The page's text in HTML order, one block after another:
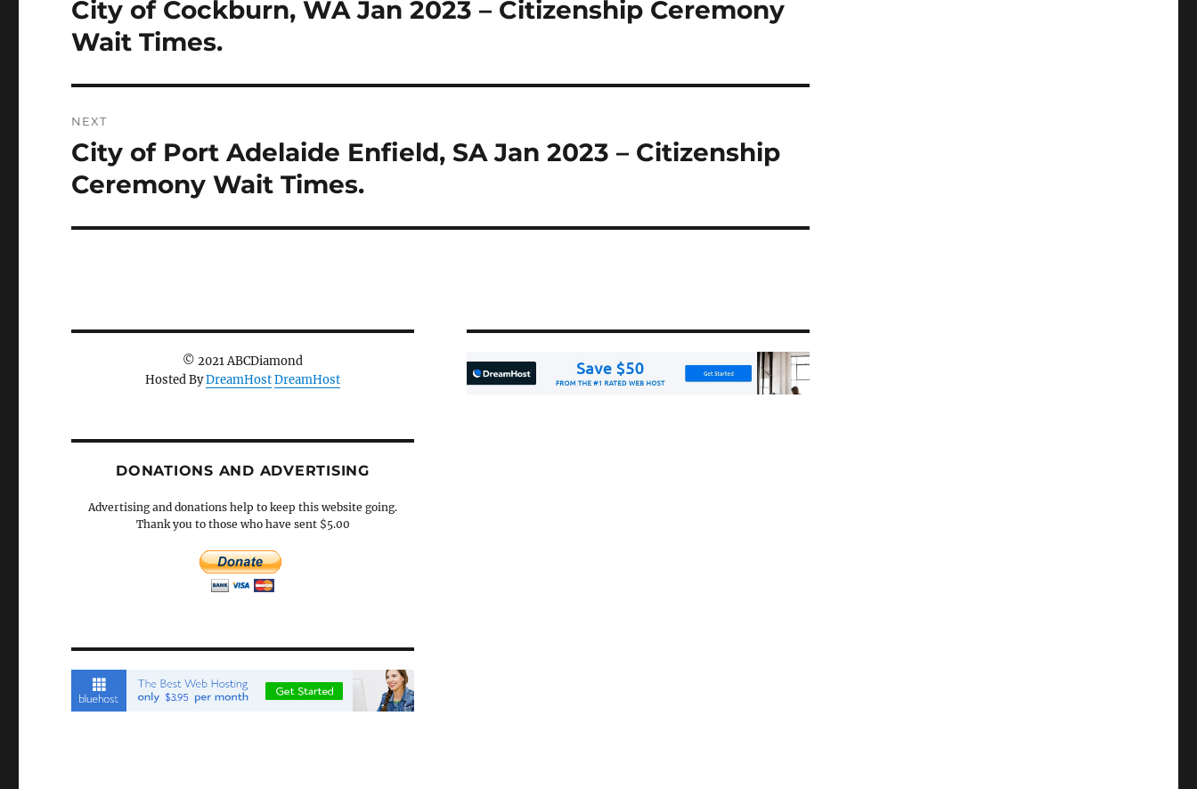
Previous
post:
City of Cockburn, WA Jan 2023 – Citizenship Ceremony
Wait Times.
NEXT
Next
post:
City of Port Adelaide Enfield, SA Jan 2023 – Citizenship
Ceremony Wait Times.
© 2021 ABCDiamond
Hosted ByDreamHostDreamHost
DONATIONS AND ADVERTISING
Advertising and donations help to keep this website going.
Thank you to those who have sent $5.00